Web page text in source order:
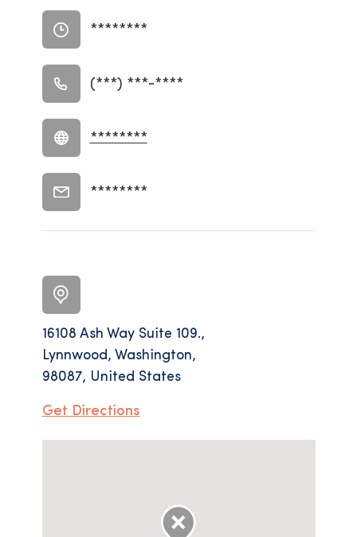
16108 Ash Way Suite 109.,
Lynnwood, Washington,
98087, United States
Get Directions
********
(***) ***-****
********
********